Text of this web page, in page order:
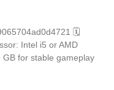
🗓
Intel i5 or AMD
for stable gameplay